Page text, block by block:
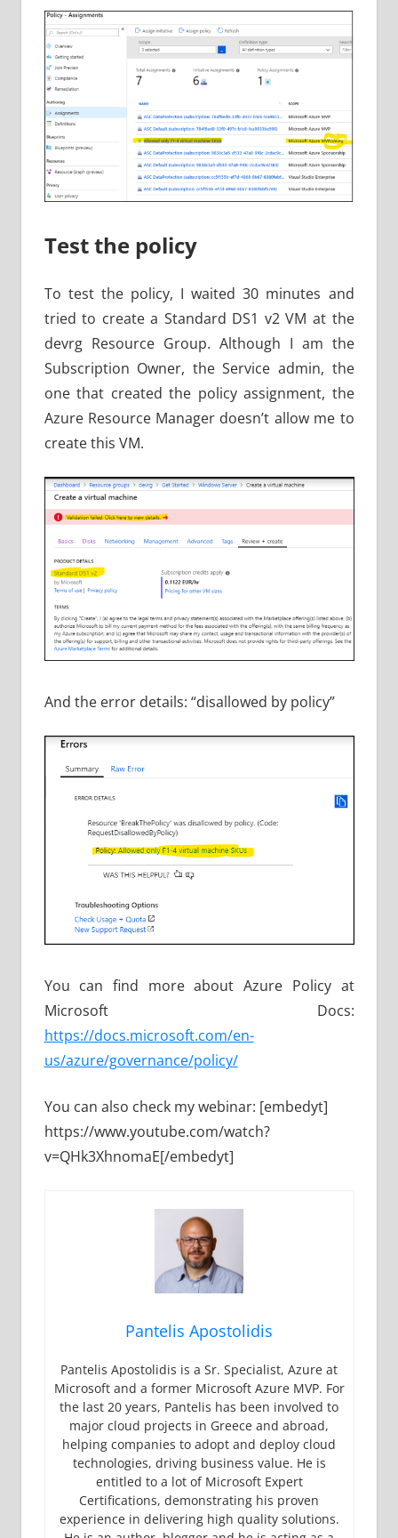
Test the policy
To test the policy, I waited 30 minutes and
tried to create a Standard DS1 v2 VM at the
devrg Resource Group. Although I am the
Subscription Owner, the Service admin, the
one that created the policy assignment, the
Azure Resource Manager doesn’t allow me to
create this VM.
And the error details: “disallowed by policy”
You can find more about Azure Policy at
Microsoft Docs:
https://docs.microsoft.com/en-
us/azure/governance/policy/
You can also check my webinar: [embedyt]
https://www.youtube.com/watch?
v=QHk3XhnomaE[/embedyt]
Pantelis Apostolidis
Pantelis Apostolidis is a Sr. Specialist, Azure at
Microsoft and a former Microsoft Azure MVP. For
the last 20 years, Pantelis has been involved to
major cloud projects in Greece and abroad,
helping companies to adopt and deploy cloud
technologies, driving business value. He is
entitled to a lot of Microsoft Expert
Certifications, demonstrating his proven
experience in delivering high quality solutions.